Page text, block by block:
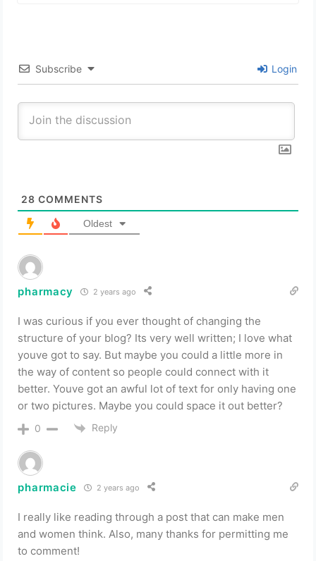
Subscribe Login
28 COMMENTS
Oldest
pharmacy 2 years ago
I was curious if you ever thought of changing the
structure of your blog? Its very well written; I love what
youve got to say. But maybe you could a little more in
the way of content so people could connect with it
better. Youve got an awful lot of text for only having one
or two pictures. Maybe you could space it out better?
0 Reply
pharmacie 2 years ago
I really like reading through a post that can make men
and women think. Also, many thanks for permitting me
to comment!